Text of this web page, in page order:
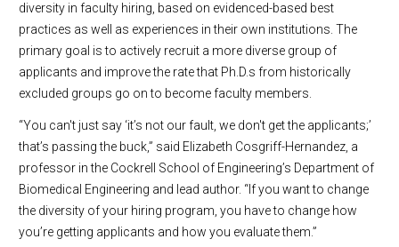
diversity in faculty hiring, based on evidenced-based best
practices as well as experiences in their own institutions. The
primary goal is to actively recruit a more diverse group of
applicants and improve the rate that Ph.D.s from historically
excluded groups go on to become faculty members.
“You can't just say ‘it’s not our fault, we don't get the applicants;’
that’s passing the buck,” said Elizabeth Cosgriff-Hernandez, a
professor in the Cockrell School of Engineering’s Department of
Biomedical Engineering and lead author. “If you want to change
the diversity of your hiring program, you have to change how
you’re getting applicants and how you evaluate them.”